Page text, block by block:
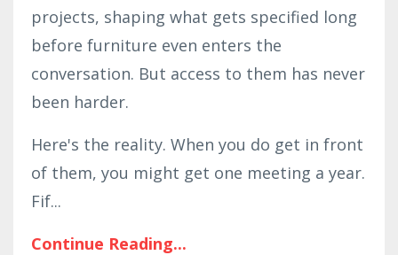
projects, shaping what gets specified long
before furniture even enters the
conversation. But access to them has never
been harder.
Here's the reality. When you do get in front
of them, you might get one meeting a year.
Fif...
Continue Reading...